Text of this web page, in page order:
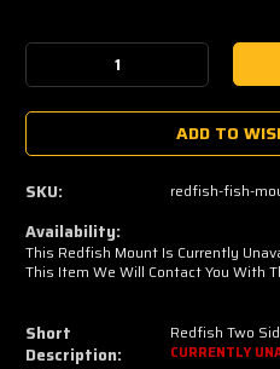
Stock:
Decrease
Quantity:Quantity:
ADD TO
SKU: redfish-fish-
Availability:
This Redfish Mount Is Currently
This Item We Will Contact You With
Short
Description:
Redfish Two
CURRENTLY